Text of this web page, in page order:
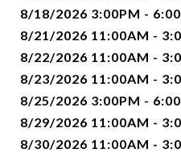
8/18/2026 3:00PM -
8/21/2026 11:00AM -
8/22/2026 11:00AM -
8/23/2026 11:00AM -
8/25/2026 3:00PM -
8/29/2026 11:00AM -
8/30/2026 11:00AM -